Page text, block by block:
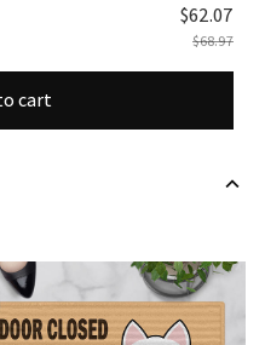
$62.07
$68.97
cart